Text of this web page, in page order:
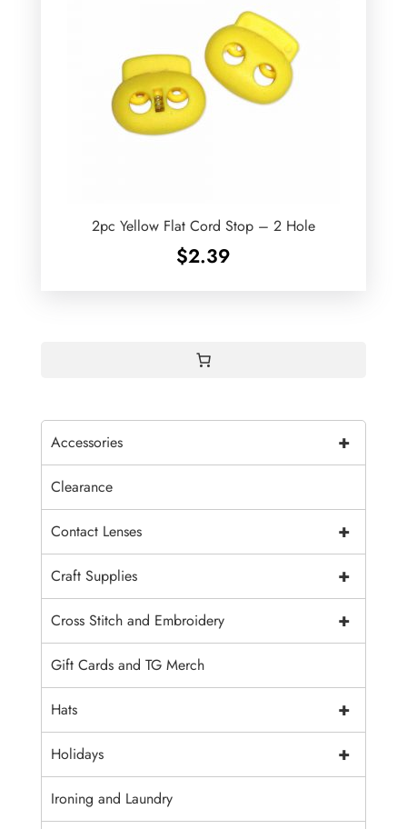
2pc Yellow Flat Cord Stop – 2 Hole
$2.39
+
Accessories
Clearance
+
Contact Lenses
+
Craft Supplies
+
Cross Stitch and Embroidery
Gift Cards and TG Merch
+
Hats
+
Holidays
Ironing and Laundry